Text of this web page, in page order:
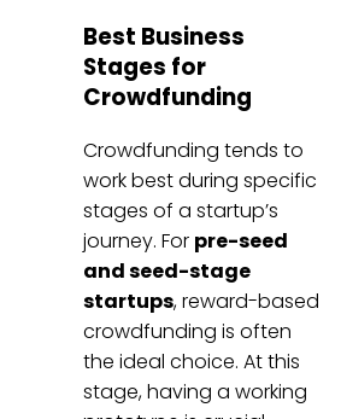
Best Business
Stages for
Crowdfunding
Crowdfunding tends to
work best during specific
stages of a startup’s
journey. For pre-seed
and seed-stage
startups, reward-based
crowdfunding is often
the ideal choice. At this
stage, having a working